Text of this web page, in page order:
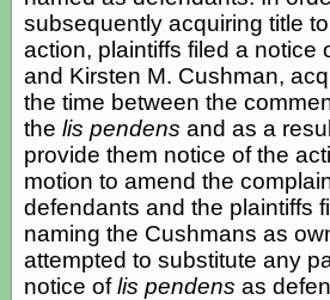
subsequently acquiring title
action, plaintiffs filed a notice
and Kirsten M. Cushman,
the time between the
the lis pendens and as a
provide them notice of the
motion to amend the
defendants and the plaintiffs
naming the Cushmans as
attempted to substitute any
notice oflis pendens as